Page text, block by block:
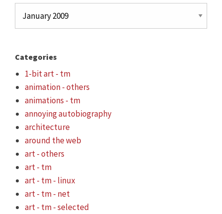
Categories
1-bit art - tm
animation - others
animations - tm
annoying autobiography
architecture
around the web
art - others
art - tm
art - tm - linux
art - tm - net
art - tm - selected